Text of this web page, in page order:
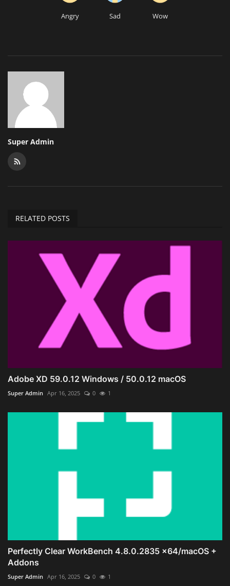
Angry Sad Wow
Super Admin
RELATED POSTS
Adobe XD 59.0.12 Windows / 50.0.12 macOS
Super Admin Apr 16, 2025 0 1
Perfectly Clear WorkBench 4.8.0.2835 x64/macOS +
Addons
Super Admin Apr 16, 2025 0 1